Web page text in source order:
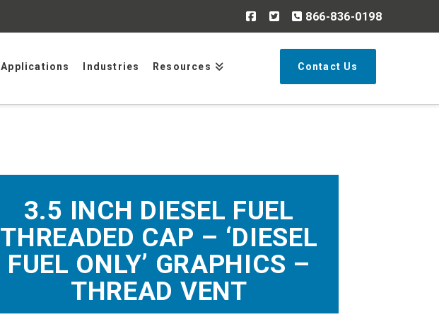
866-836-0198
Applications Industries Resources Contact Us
3.5 INCH DIESEL FUEL
THREADED CAP – ‘DIESEL
FUEL ONLY’ GRAPHICS –
THREAD VENT